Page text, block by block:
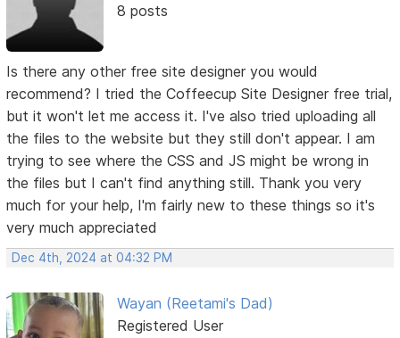
8 posts
Is there any other free site designer you would
recommend? I tried the Coffeecup Site Designer free trial,
but it won't let me access it. I've also tried uploading all
the files to the website but they still don't appear. I am
trying to see where the CSS and JS might be wrong in
the files but I can't find anything still. Thank you very
much for your help, I'm fairly new to these things so it's
very much appreciated
Dec 4th, 2024 at 04:32 PM
Wayan (Reetami's Dad)
Registered User